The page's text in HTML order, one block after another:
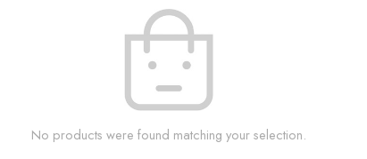
No products were found matching your selection.